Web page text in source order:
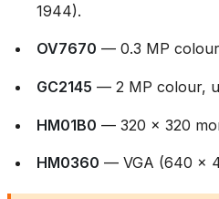
1944).
OV7670 — 0.3 MP
GC2145 — 2 MP colour,
HM01B0 — 320 × 320
HM0360 — VGA (640 ×